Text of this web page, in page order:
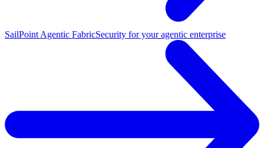
SailPoint Agentic FabricSecurity for your agentic enterprise